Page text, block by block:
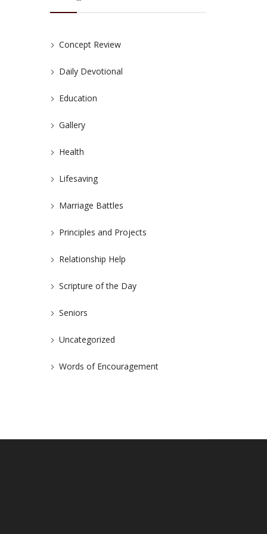
Concept Review
Daily Devotional
Education
Gallery
Health
Lifesaving
Marriage Battles
Principles and Projects
Relationship Help
Scripture of the Day
Seniors
Uncategorized
Words of Encouragement